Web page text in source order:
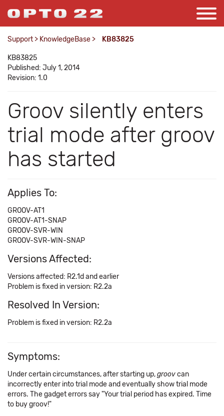
Support > KnowledgeBase > KB83825
KB83825
Published: July 1, 2014
Revision: 1.0
Groov silently enters
trial mode after groov
has started
Applies To:
GROOV-AT1
GROOV-AT1-SNAP
GROOV-SVR-WIN
GROOV-SVR-WIN-SNAP
Versions Affected:
Versions affected: R2.1d and earlier
Problem is fixed in version: R2.2a
Resolved In Version:
Problem is fixed in version: R2.2a
Symptoms:
Under certain circumstances, after starting up,groovcan
incorrectly enter into trial mode and eventually show trial mode
errors. The gadget errors say "Your trial period has expired. Time
to buy groov!"